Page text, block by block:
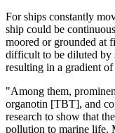
For ships constantly
ship could be
moored or grounded at
difficult to be diluted by
resulting in a gradient
"Among them,
organotin [TBT], and
research to show that
pollution to marine life.